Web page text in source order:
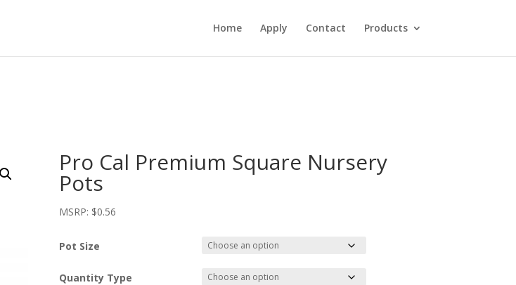
Home Apply Contact Products
Pro Cal Premium Square Nursery
Pots
MSRP: $0.56
Pot Size
Quantity Type